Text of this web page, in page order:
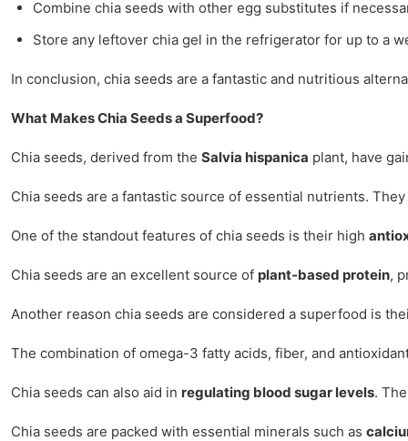
Combine chia seeds with other egg substitutes if
Store any leftover chia gel in the refrigerator for up to a
In conclusion, chia seeds are a fantastic and nutritious
What Makes Chia Seeds a Superfood?
Chia seeds, derived from the Salvia hispanica plant, have
Chia seeds are a fantastic source of essential nutrients.
One of the standout features of chia seeds is their high
Chia seeds are an excellent source of plant-based protein,
Another reason chia seeds are considered a superfood is
The combination of omega-3 fatty acids, fiber, and
Chia seeds can also aid in regulating blood sugar levels.
Chia seeds are packed with essential minerals such as